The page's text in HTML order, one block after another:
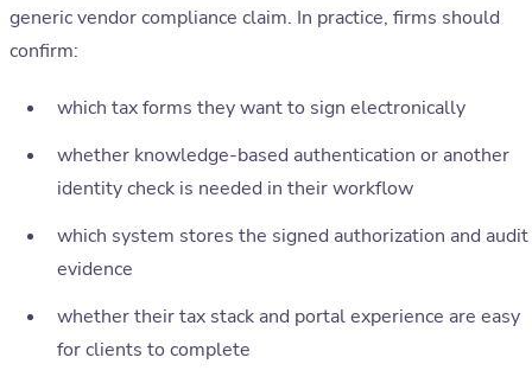
generic vendor compliance claim. In practice, firms should
confirm:
which tax forms they want to sign electronically
whether knowledge-based authentication or another
identity check is needed in their workflow
which system stores the signed authorization and audit
evidence
whether their tax stack and portal experience are easy
for clients to complete